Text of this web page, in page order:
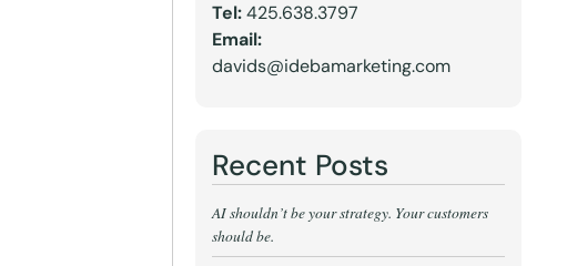
Tel:425.638.3797
Email:
davids@idebamarketing.com
Recent Posts
AI shouldn’t be your strategy. Your customers
should be.